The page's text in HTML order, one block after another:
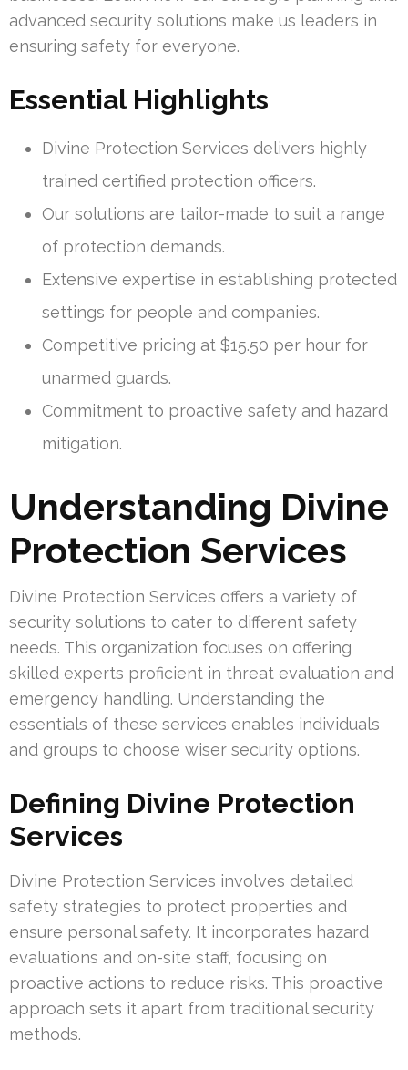
advanced security solutions make us leaders in
ensuring safety for everyone.
Essential Highlights
Divine Protection Services delivers highly
trained certified protection officers.
Our solutions are tailor-made to suit a range
of protection demands.
Extensive expertise in establishing protected
settings for people and companies.
Competitive pricing at $15.50 per hour for
unarmed guards.
Commitment to proactive safety and hazard
mitigation.
Understanding Divine
Protection Services
Divine Protection Services offers a variety of
security solutions to cater to different safety
needs. This organization focuses on offering
skilled experts proficient in threat evaluation and
emergency handling. Understanding the
essentials of these services enables individuals
and groups to choose wiser security options.
Defining Divine Protection
Services
Divine Protection Services involves detailed
safety strategies to protect properties and
ensure personal safety. It incorporates hazard
evaluations and on-site staff, focusing on
proactive actions to reduce risks. This proactive
approach sets it apart from traditional security
methods.